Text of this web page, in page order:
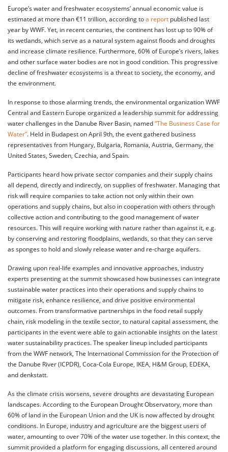
Europe’s water and freshwater ecosystems’ annual economic value is
estimated at more than €11 trillion, according to a report published last
year by WWF. Yet, in recent centuries, the continent has lost up to 90% of
its wetlands, which serve as a natural system against floods and droughts
and increase climate resilience. Furthermore, 60% of Europe’s rivers, lakes
and other surface water bodies are not in good condition. This progressive
decline of freshwater ecosystems is a threat to society, the economy, and
the environment.
In response to those alarming trends, the environmental organization WWF
Central and Eastern Europe organized a leadership summit for addressing
water challenges in the Danube River Basin, named “The Business Case for
Water”. Held in Budapest on April 9th, the event gathered business
representatives from Hungary, Bulgaria, Romania, Austria, Germany, the
United States, Sweden, Czechia, and Spain.
Participants heard how private sector companies and their supply chains
all depend, directly and indirectly, on supplies of freshwater. Managing that
risk will require companies to take action not only within their own
operations and supply chains, but also in cooperation with others through
collective action and contributing to the good management of water
resources. This will require working with nature rather than against it, e.g.
by conserving and restoring floodplains, wetlands, so that they can serve
as sponges to hold and slowly release water and re-charge aquifers.
Drawing upon real-life examples and innovative approaches, industry
experts presenting at the summit showcased how businesses can integrate
sustainable water practices into their operations and supply chains to
mitigate risk, enhance resilience, and drive positive environmental
outcomes. From transformative partnerships in the food retail supply
chain, risk modeling in the textile sector, to natural capital assessment, the
participants in the event were able to gain actionable insights on the latest
water sustainability practices. The speaker lineup included participants
from the WWF network, The International Commission for the Protection of
the Danube River (ICPDR), Coca-Cola Europe, IKEA, H&M Group, EDEKA,
and denkstatt.
As the climate crisis worsens, severe droughts are devastating European
landscapes. According to the European Drought Observatory, more than
60% of land in the European Union and the UK is now affected by drought
conditions. In Europe, industry and agriculture are the biggest users of
water, amounting to over 70% of the water use together. In this context, the
summit provided a platform for engaging discussions, all centered around